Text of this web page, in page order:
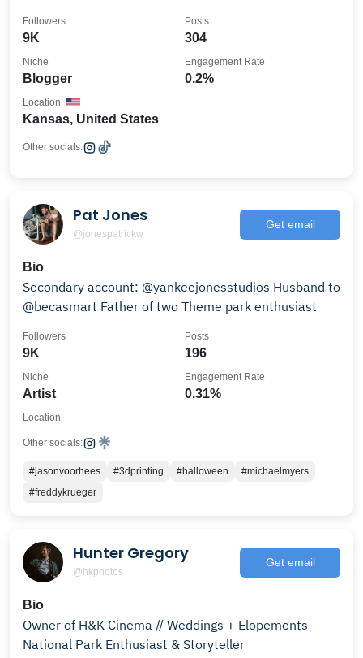
9K
Followers
304
Posts
Blogger
Niche
0.2%
Engagement Rate
Kansas, United States
Location
Other socials:
Pat Jones
@jonespatrickw
Get email
Bio
Secondary account: @yankeejonesstudios Husband to
@becasmart Father of two Theme park enthusiast
9K
Followers
196
Posts
Artist
Niche
0.31%
Engagement Rate
Location
Other socials:
#jasonvoorhees #3dprinting #halloween
#michaelmyers
#freddykrueger
Hunter Gregory
@hkphotos
Get email
Bio
Owner of H&K Cinema // Weddings + Elopements
National Park Enthusiast & Storyteller